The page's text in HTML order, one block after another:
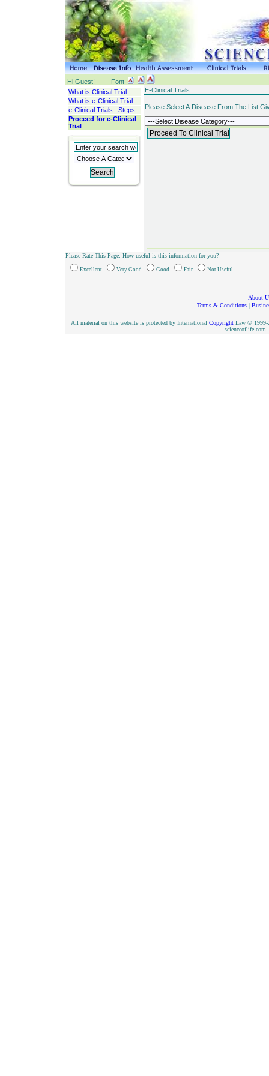
Hi Guest! Font
What is Clinical Trial
What is e-Clinical Trial
e-Clinical Trials : Steps
Proceed for e-Clinical
Trial
E-Clinical Trials
Please Select A Disease From The List
Please Rate This Page: How useful is this information for you?
Excellent Very Good Good Fair Not Useful
About
Terms & Conditions |
All material on this website is protected by International CopyrightLaw © 1999-